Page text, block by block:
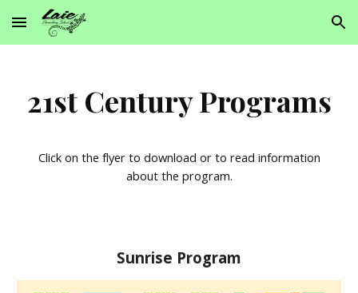
Skip to main content Skip to navigation
21st Century Programs
Click on the flyer to download or to read information
about the program.
Sunrise Program